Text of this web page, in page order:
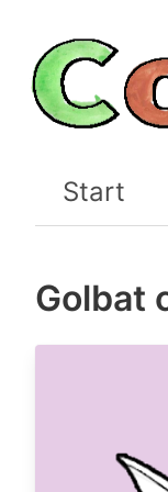
Start
Golbat